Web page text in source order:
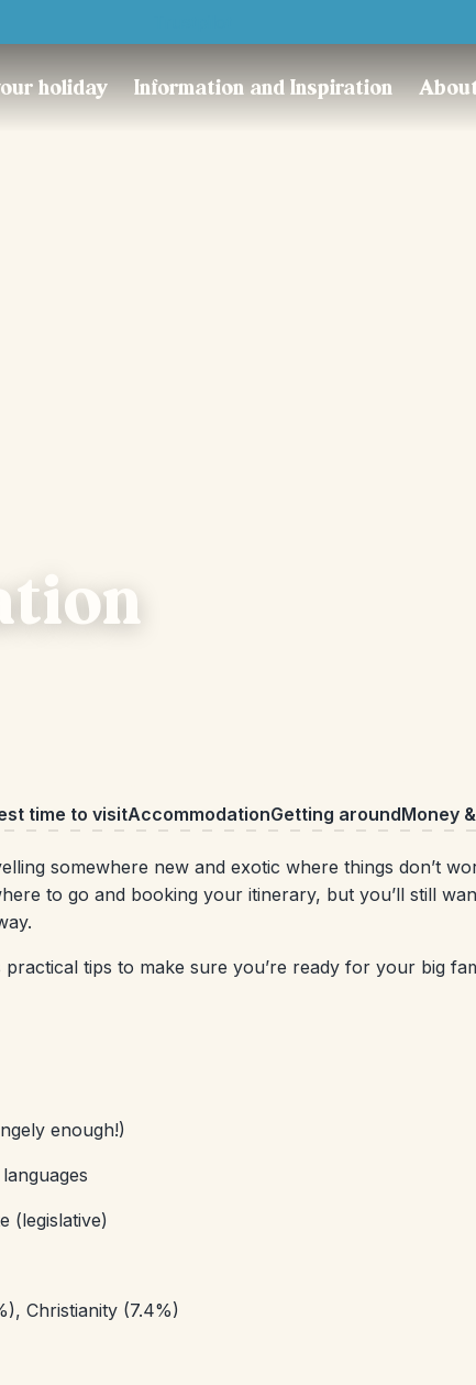
holiday Information and Inspiration
time to visitAccommodationGetting aroundMoney
somewhere new and exotic where things don’t
to go and booking your itinerary, but you’ll still
tips to make sure you’re ready for your big
enough!)
(legislative)
Christianity (7.4%)